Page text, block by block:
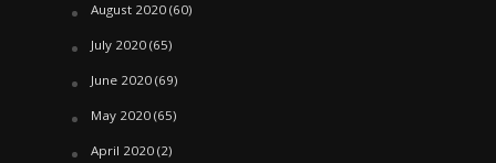
August 2020(60)
July 2020(65)
June 2020(69)
May 2020(65)
April 2020(2)